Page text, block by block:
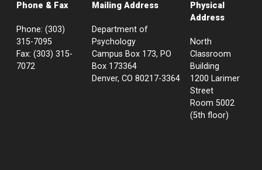
Phone & Fax
Phone: (303)
315-7095
Fax: (303) 315-
7072
Mailing Address
Department of
Psychology
Campus Box 173, PO
Box 173364
Denver, CO 80217-3364
Physical
Address
North
Classroom
Building
1200 Larimer
Street
Room 5002
(5th floor)